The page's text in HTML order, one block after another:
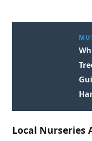
Local Nurseries